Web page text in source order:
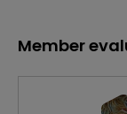
Member